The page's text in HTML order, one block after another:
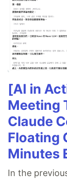
[AI in
Meeting
Claude
Floating
Minutes
In the